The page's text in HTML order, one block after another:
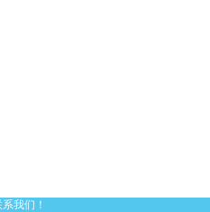
我们！